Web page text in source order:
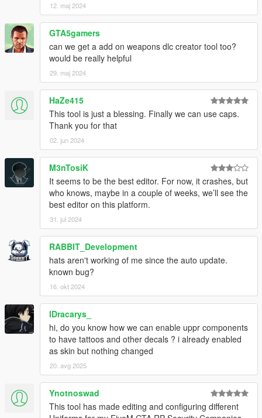
12. maj 2024
GTA5gamers
can we get a add on weapons dlc creator tool too?
would be really helpful
29. maj 2024
HaZe415
This tool is just a blessing. Finally we can use caps.
Thank you for that
02. jun 2024
M3nTosiK
It seems to be the best editor. For now, it crashes, but
who knows, maybe in a couple of weeks, we’ll see the
best editor on this platform.
31. jul 2024
RABBIT_Development
hats aren't working of me since the auto update.
known bug?
16. okt 2024
lDracarys_
hi, do you know how we can enable uppr components
to have tattoos and other decals ? i already enabled
as skin but nothing changed
20. avg 2025
Ynotnoswad
This tool has made editing and configuring different